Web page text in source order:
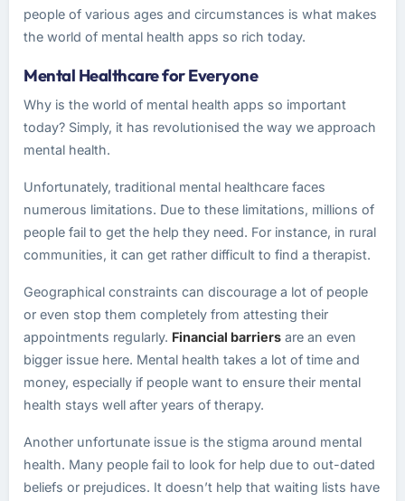
people of various ages and circumstances is what makes
the world of mental health apps so rich today.
Mental Healthcare for Everyone
Why is the world of mental health apps so important
today? Simply, it has revolutionised the way we approach
mental health.
Unfortunately, traditional mental healthcare faces
numerous limitations. Due to these limitations, millions of
people fail to get the help they need. For instance, in rural
communities, it can get rather difficult to find a therapist.
Geographical constraints can discourage a lot of people
or even stop them completely from attesting their
appointments regularly. Financial barriers are an even
bigger issue here. Mental health takes a lot of time and
money, especially if people want to ensure their mental
health stays well after years of therapy.
Another unfortunate issue is the stigma around mental
health. Many people fail to look for help due to out-dated
beliefs or prejudices. It doesn’t help that waiting lists have